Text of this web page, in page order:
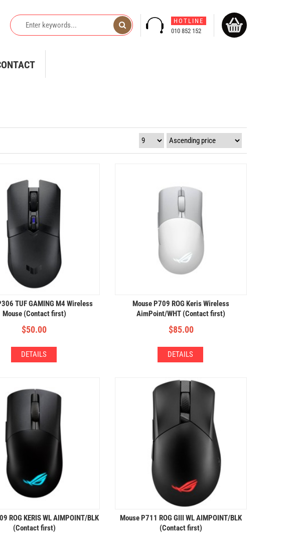
HOTLINE
010 852 152
TUF GAMING M4 Wireless
Mouse (Contact first)
$50.00
DETAILS
Mouse P709 ROG Keris Wireless
AimPoint/WHT (Contact first)
$85.00
DETAILS
ROG KERIS WL AIMPOINT/BLK
(Contact first)
Mouse P711 ROG GIII WL AIMPOINT/BLK
(Contact first)